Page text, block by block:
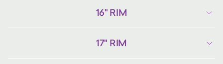
16" RIM
17" RIM